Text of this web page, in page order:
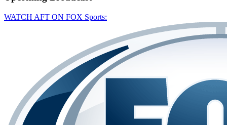
WATCH AFT ON FOX Sports: